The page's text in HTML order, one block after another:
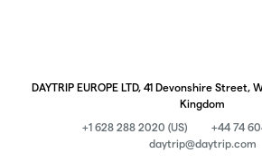
DAYTRIP EUROPE LTD, 41 Devonshire Street,
Kingdom
+1 628 288 2020 (US)
+44 74
daytrip@daytrip.com